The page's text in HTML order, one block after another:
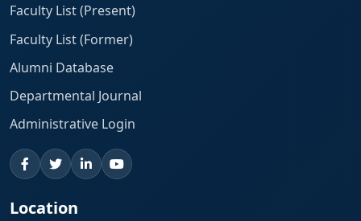
Faculty List (Present)
Faculty List (Former)
Alumni Database
Departmental Journal
Administrative Login
Location